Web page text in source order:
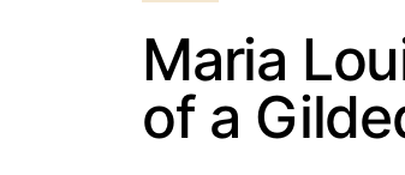
Maria
of a